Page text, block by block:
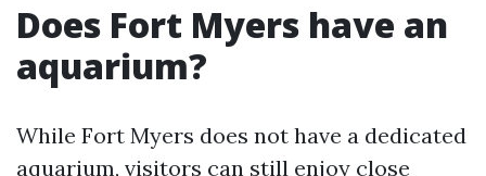
Does Fort Myers have an
aquarium?
While Fort Myers does not have a dedicated
aquarium, visitors can still enjoy close